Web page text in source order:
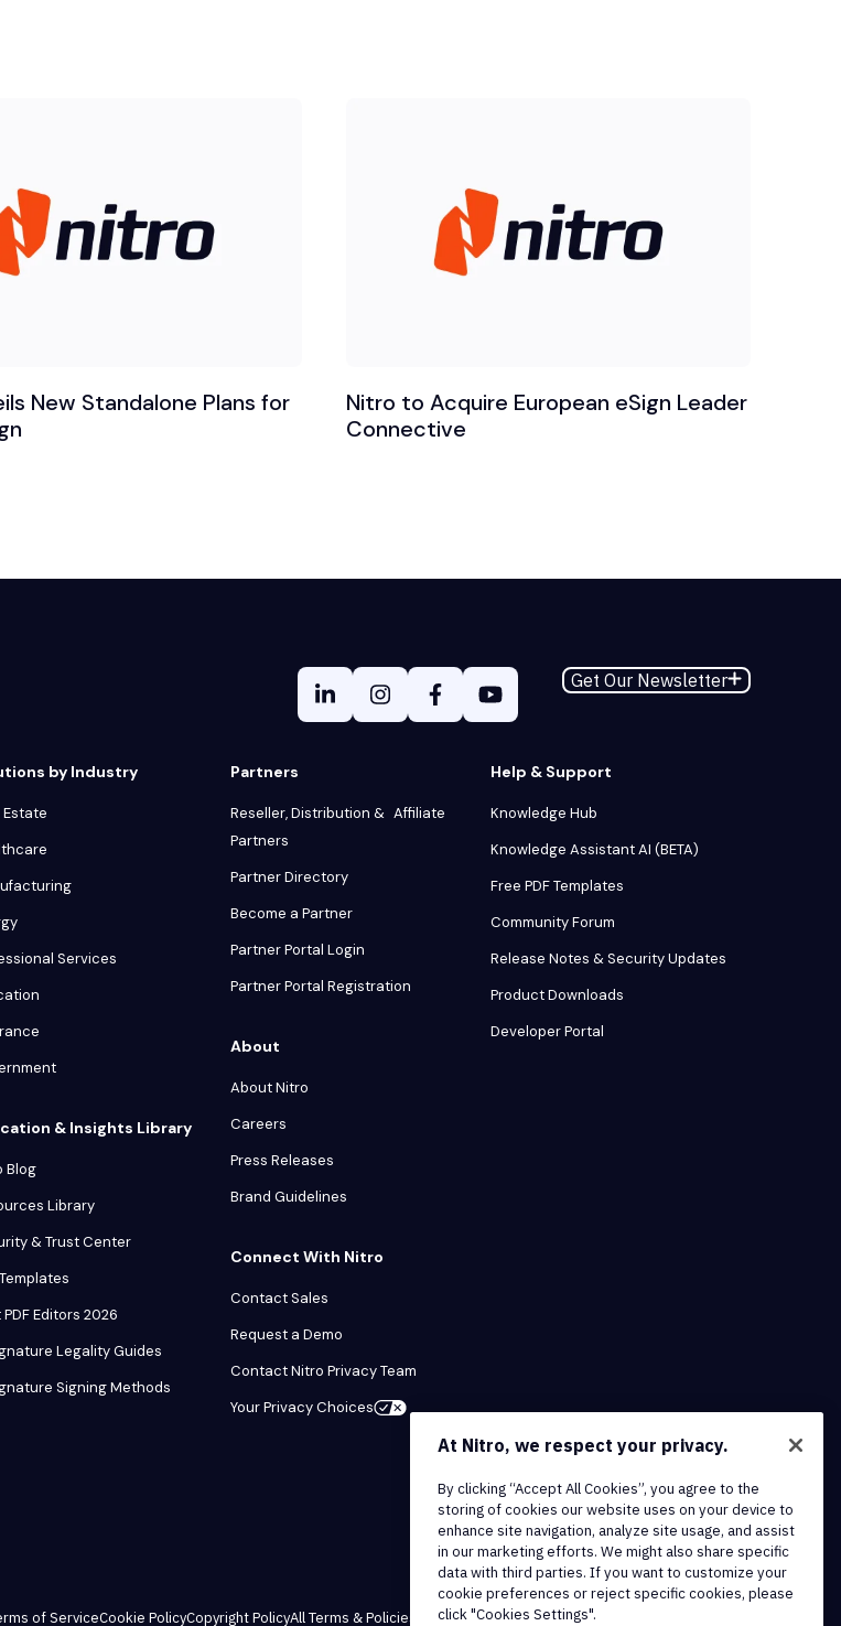
New Standalone Plans for
Nitro to Acquire European eSign Leader
Connective
Get Our Newsletter
by Industry
Estate
Services
& Insights Library
Blog
Library
& Trust Center
Editors 2026
Legality Guides
Signing Methods
Partners
Reseller, Distribution & Affiliate
Partners
Partner Directory
Become a Partner
Partner Portal Login
Partner Portal Registration
About
About Nitro
Careers
Press Releases
Brand Guidelines
Connect With Nitro
Contact Sales
Request a Demo
Contact Nitro Privacy Team
Your Privacy Choices
Help & Support
Knowledge Hub
Knowledge Assistant AI (BETA)
Free PDF Templates
Community Forum
Release Notes & Security Updates
Product Downloads
Developer Portal
of ServiceCookie PolicyCopyright PolicyAll Terms & Policies
At Nitro, we respect your privacy.
By clicking “Accept All Cookies”, you agree to the
storing of cookies our website uses on your device to
enhance site navigation, analyze site usage, and assist
in our marketing efforts. We might also share specific
data with third parties. If you want to customize your
cookie preferences or reject specific cookies, please
click "Cookies Settings".